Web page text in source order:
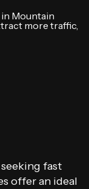
Mountain
more traffic,
fast
offer an ideal